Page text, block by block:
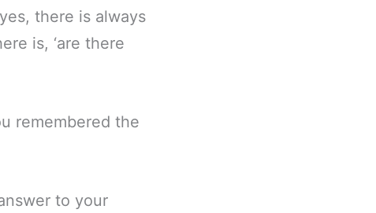
there is always
is, ‘are there
remembered the
to your